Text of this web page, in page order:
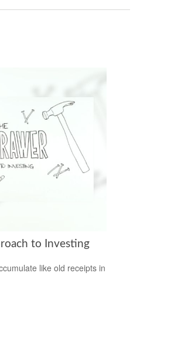
to Investing
like old receipts in